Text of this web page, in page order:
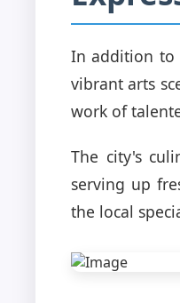
In addition to
vibrant arts
work of
The city's
serving up
the local